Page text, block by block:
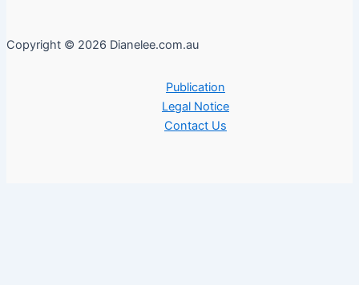
Copyright © 2026 Dianelee.com.au
Publication
Legal Notice
Contact Us